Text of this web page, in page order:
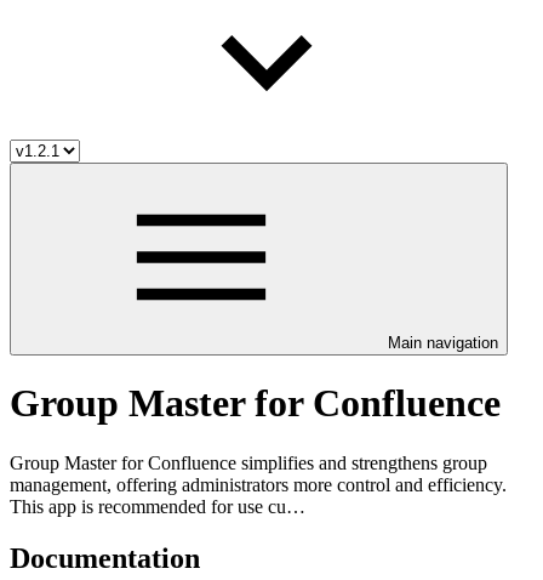
Main navigation
Group Master for Confluence
Group Master for Confluence simplifies and strengthens group
management, offering administrators more control and efficiency.
This app is recommended for use cu…
Documentation